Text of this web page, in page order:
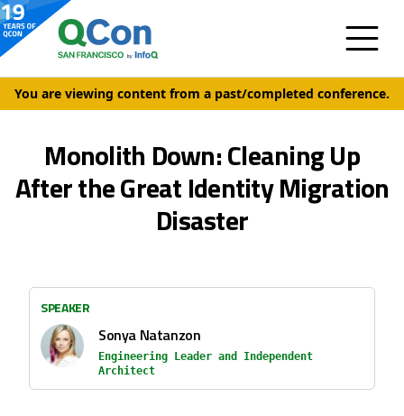
You are viewing content from a past/completed conference.
Monolith Down: Cleaning Up
After the Great Identity Migration
Disaster
SPEAKER
Sonya Natanzon
Engineering Leader and Independent
Architect